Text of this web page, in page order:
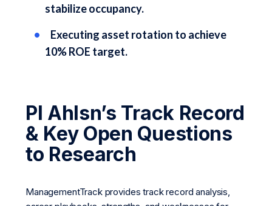
stabilize occupancy.
Executing asset rotation to achieve
10% ROE target.
Pl Ahlsn’s Track Record
& Key Open Questions
to Research
ManagementTrack provides track record analysis,